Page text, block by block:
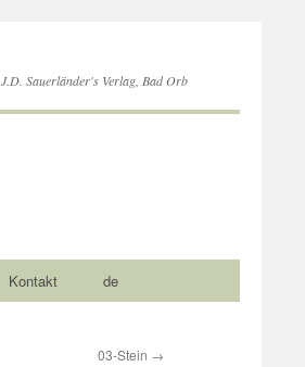
J.D. Sauerländer's Verlag, Bad Orb
Kontakt de
03-Stein →